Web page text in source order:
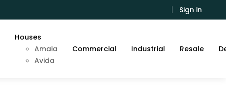
Sign in
Houses
Amaia
Avida
Commercial Industrial Resale